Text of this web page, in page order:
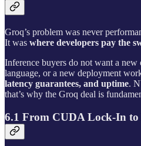
Groq’s problem was never
It was where developers pay the
Inference buyers do not want a new
language, or a new deployment
latency guarantees, and uptime.
that’s why the Groq deal is
6.1 From CUDA Lock-In